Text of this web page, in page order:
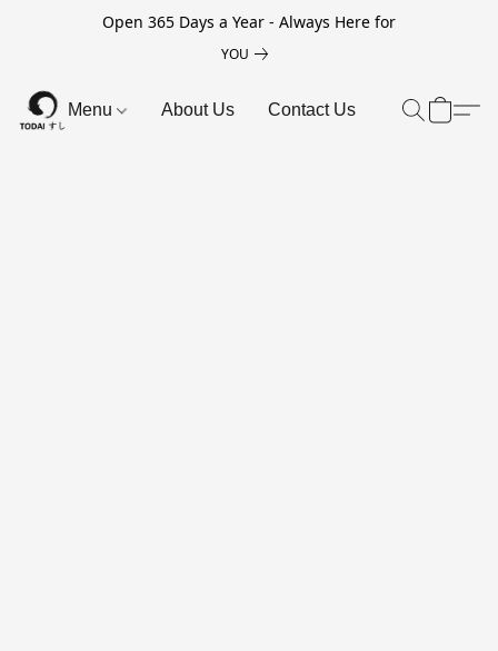
Open 365 Days a Year - Always Here for
YOU
Menu About Us Contact Us